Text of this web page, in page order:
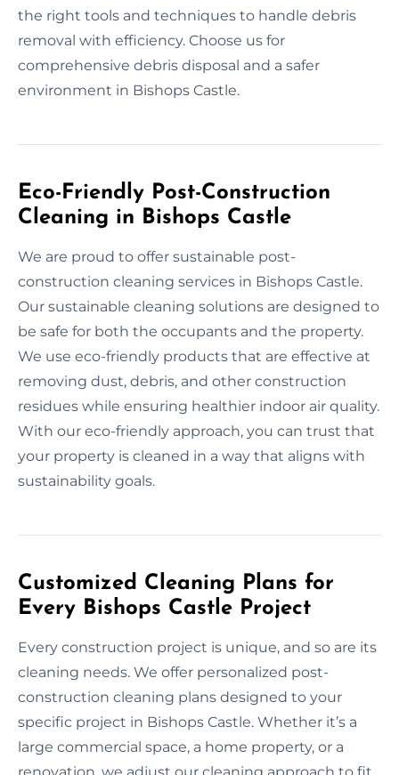
the right tools and techniques to handle debris
removal with efficiency. Choose us for
comprehensive debris disposal and a safer
environment in Bishops Castle.
Eco-Friendly Post-Construction
Cleaning in Bishops Castle
We are proud to offer sustainable post-
construction cleaning services in Bishops Castle.
Our sustainable cleaning solutions are designed to
be safe for both the occupants and the property.
We use eco-friendly products that are effective at
removing dust, debris, and other construction
residues while ensuring healthier indoor air quality.
With our eco-friendly approach, you can trust that
your property is cleaned in a way that aligns with
sustainability goals.
Customized Cleaning Plans for
Every Bishops Castle Project
Every construction project is unique, and so are its
cleaning needs. We offer personalized post-
construction cleaning plans designed to your
specific project in Bishops Castle. Whether it’s a
large commercial space, a home property, or a
renovation, we adjust our cleaning approach to fit